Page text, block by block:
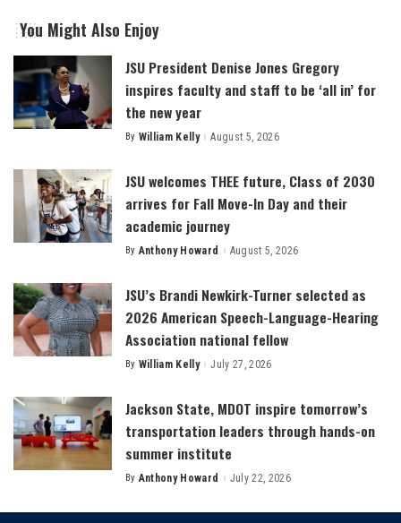
You Might Also Enjoy
JSU President Denise Jones Gregory
inspires faculty and staff to be ‘all in’ for
the new year
Posted
By William Kelly August 5, 2026
JSU welcomes THEE future, Class of 2030
arrives for Fall Move-In Day and their
academic journey
Posted
By Anthony Howard August 5, 2026
JSU’s Brandi Newkirk-Turner selected as
2026 American Speech-Language-Hearing
Association national fellow
Posted
By William Kelly July 27, 2026
Jackson State, MDOT inspire tomorrow’s
transportation leaders through hands-on
summer institute
Posted
By Anthony Howard July 22, 2026